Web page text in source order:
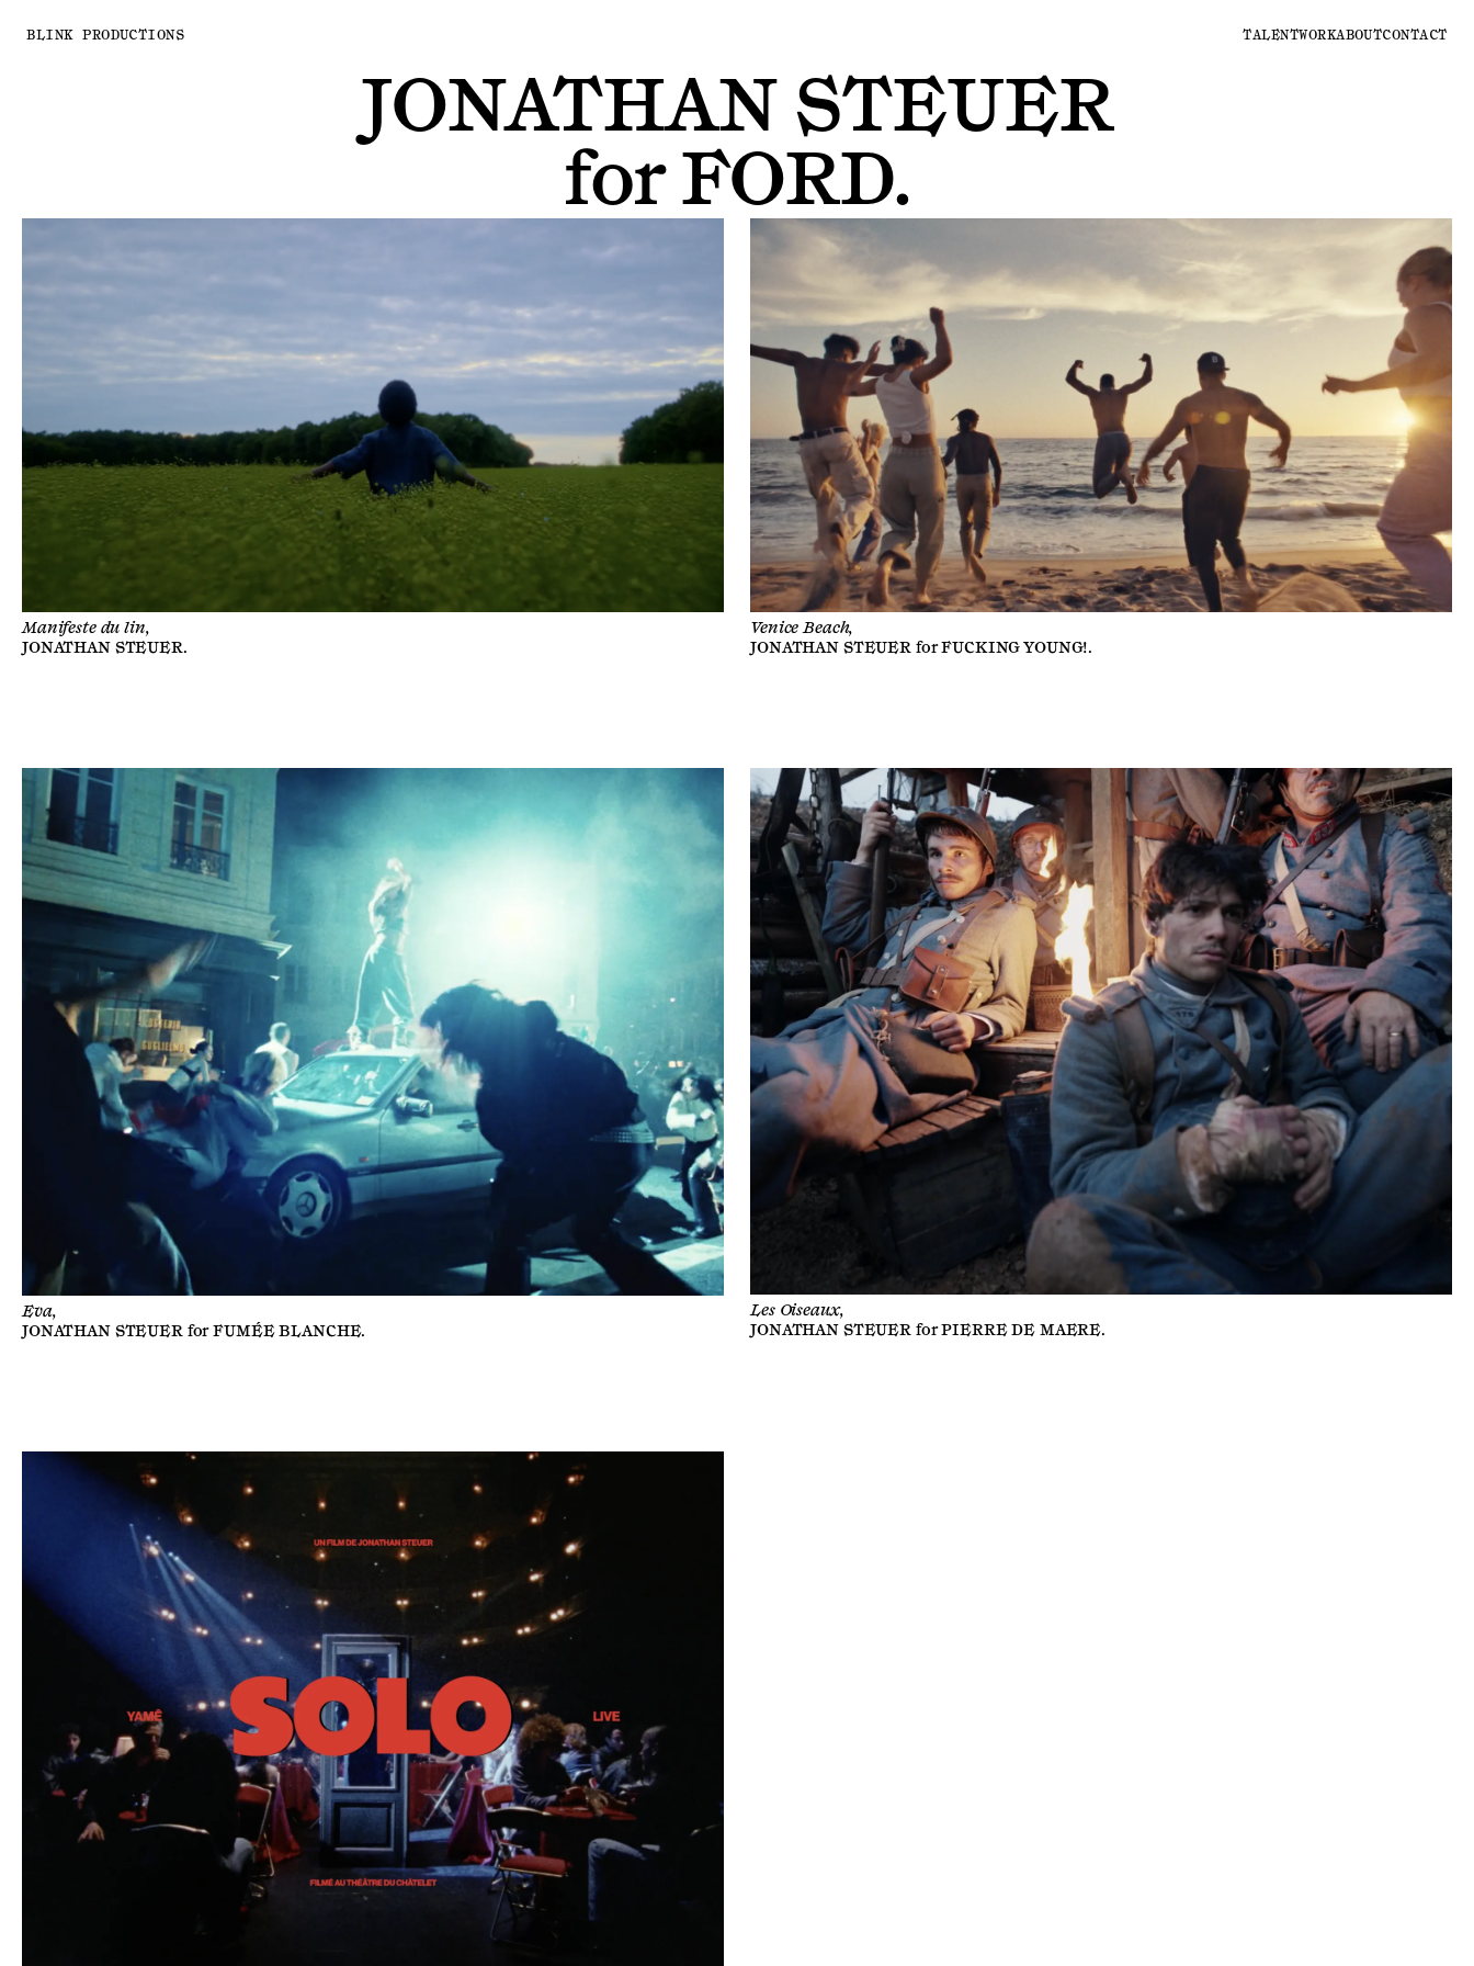
BLINK PRODUCTIONS TALENTWORKABOUTCONTACT
JONATHAN STEUER
forFORD.
Manifeste du lin,
JONATHAN STEUER.
Venice Beach,
JONATHAN STEUER forFUCKING YOUNG!.
Eva,
JONATHAN STEUERforFUMÉE BLANCHE.
Les Oiseaux,
JONATHAN STEUER forPIERRE DE MAERE.